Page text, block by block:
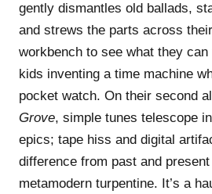
gently dismantles old ballads,
and strews the parts across
workbench to see what they
kids inventing a time machine
pocket watch. On their second
Grove, simple tunes telescope
epics; tape hiss and digital
difference from past and
metamodern turpentine. It’s a